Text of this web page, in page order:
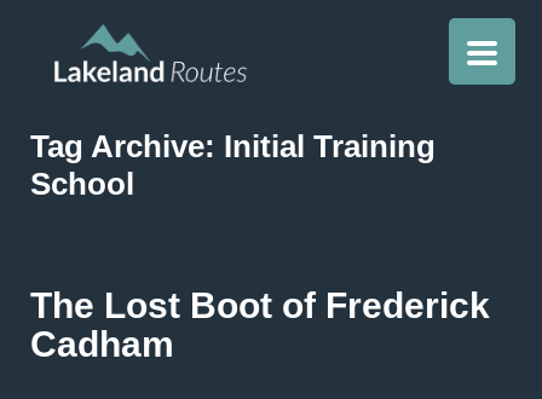
Tag Archive: Initial Training
School
The Lost Boot of Frederick
Cadham